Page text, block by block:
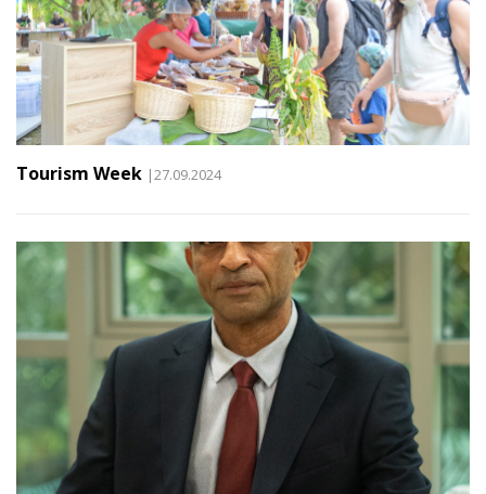
Tourism Week |27.09.2024